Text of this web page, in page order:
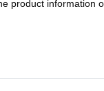
product information